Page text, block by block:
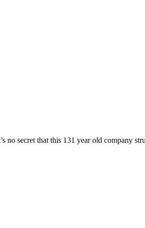
secret that this 131 year old company